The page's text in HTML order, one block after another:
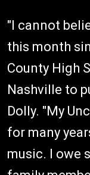
"I cannot
this month
County High
Nashville to
Dolly. "My
for many
music. I owe